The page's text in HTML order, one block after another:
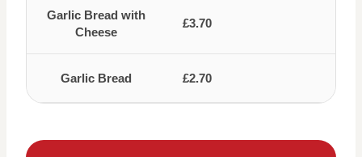
Garlic Bread with
Cheese
£3.70
Garlic Bread £2.70